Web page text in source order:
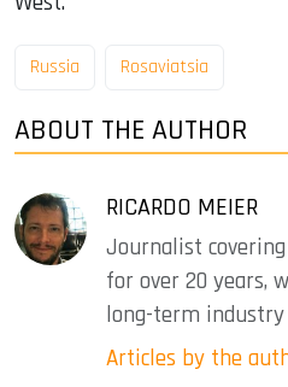
Russia Rosaviatsia
ABOUT THE AUTHOR
RICARDO MEIER
Journalist
for over 20 years,
long-term industry
Articles by the